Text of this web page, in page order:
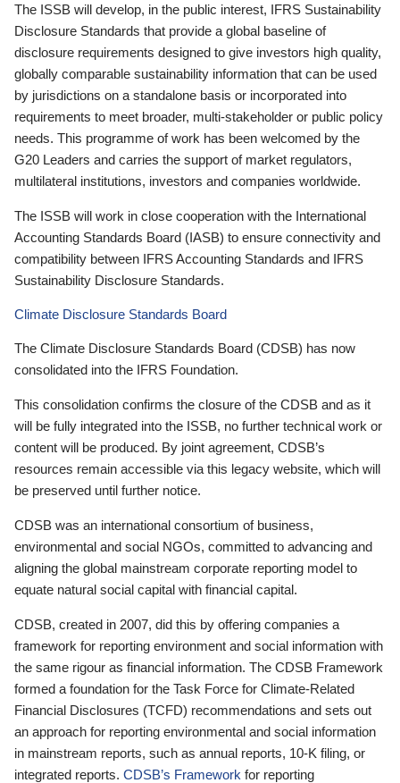
The ISSB will develop, in the public interest, IFRS Sustainability
Disclosure Standards that provide a global baseline of
disclosure requirements designed to give investors high quality,
globally comparable sustainability information that can be used
by jurisdictions on a standalone basis or incorporated into
requirements to meet broader, multi-stakeholder or public policy
needs. This programme of work has been welcomed by the
G20 Leaders and carries the support of market regulators,
multilateral institutions, investors and companies worldwide.
The ISSB will work in close cooperation with the International
Accounting Standards Board (IASB) to ensure connectivity and
compatibility between IFRS Accounting Standards and IFRS
Sustainability Disclosure Standards.
Climate Disclosure Standards Board
The Climate Disclosure Standards Board (CDSB) has now
consolidated into the IFRS Foundation.
This consolidation confirms the closure of the CDSB and as it
will be fully integrated into the ISSB, no further technical work or
content will be produced. By joint agreement, CDSB’s
resources remain accessible via this legacy website, which will
be preserved until further notice.
CDSB was an international consortium of business,
environmental and social NGOs, committed to advancing and
aligning the global mainstream corporate reporting model to
equate natural social capital with financial capital.
CDSB, created in 2007, did this by offering companies a
framework for reporting environment and social information with
the same rigour as financial information. The CDSB Framework
formed a foundation for the Task Force for Climate-Related
Financial Disclosures (TCFD) recommendations and sets out
an approach for reporting environmental and social information
in mainstream reports, such as annual reports, 10-K filing, or
integrated reports. CDSB’s Framework for reporting